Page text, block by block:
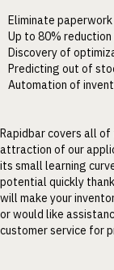
Eliminate paperwork
Up to 80%
Discovery of
Predicting out of
Automation of
Rapidbar covers all
attraction of our
its small learning
potential quickly
will make your
or would like
customer service for